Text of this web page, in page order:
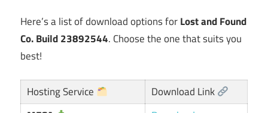
Here’s a list of download options forLost and Found
Co. Build 23892544. Choose the one that suits you
best!
Hosting Service
Download Link